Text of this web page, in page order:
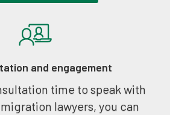
and engagement
time to speak with
lawyers, you can